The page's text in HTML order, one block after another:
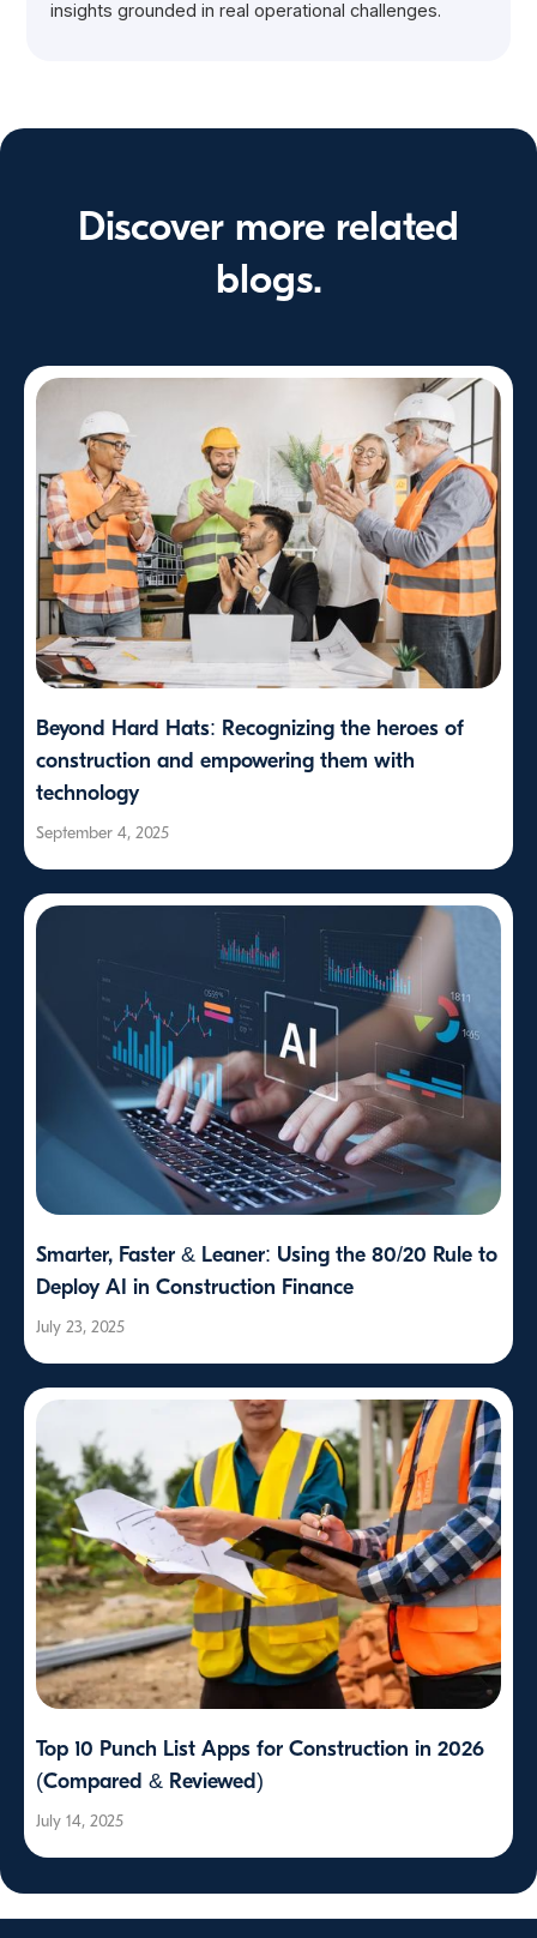
insights grounded in real operational challenges.
Discover more related
blogs.
Beyond Hard Hats: Recognizing the heroes of
construction and empowering them with
technology
September 4, 2025
Smarter, Faster & Leaner: Using the 80/20 Rule to
Deploy AI in Construction Finance
July 23, 2025
Top 10 Punch List Apps for Construction in 2026
(Compared & Reviewed)
July 14, 2025